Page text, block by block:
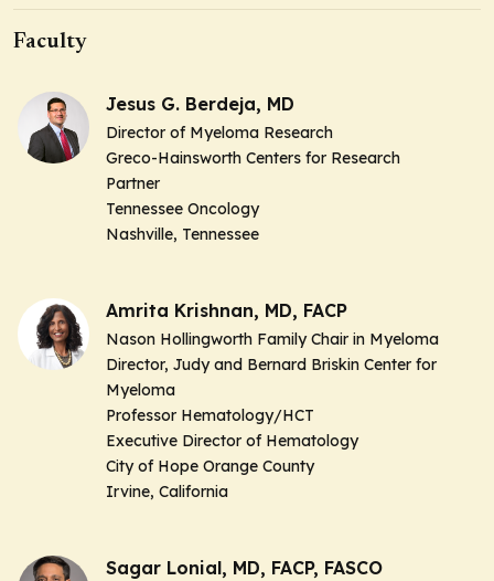
Faculty
Jesus G. Berdeja, MD
Director of Myeloma Research
Greco-Hainsworth Centers for Research
Partner
Tennessee Oncology
Nashville, Tennessee
Amrita Krishnan, MD, FACP
Nason Hollingworth Family Chair in Myeloma
Director, Judy and Bernard Briskin Center for
Myeloma
Professor Hematology/HCT
Executive Director of Hematology
City of Hope Orange County
Irvine, California
Sagar Lonial, MD, FACP, FASCO